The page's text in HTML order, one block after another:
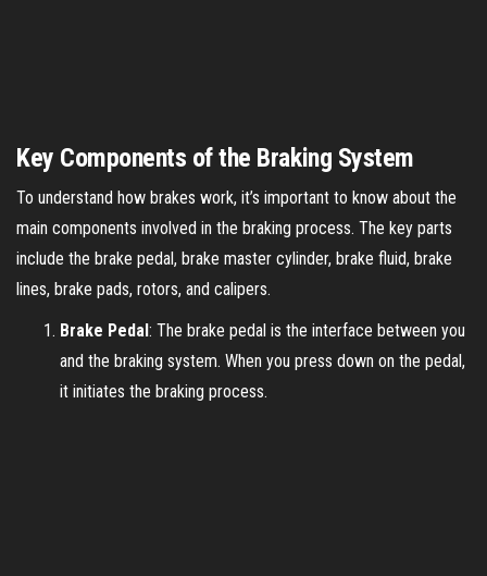
Key Components of the Braking System
To understand how brakes work, it’s important to know about the
main components involved in the braking process. The key parts
include the brake pedal, brake master cylinder, brake fluid, brake
lines, brake pads, rotors, and calipers.
Brake Pedal: The brake pedal is the interface between you
and the braking system. When you press down on the pedal,
it initiates the braking process.